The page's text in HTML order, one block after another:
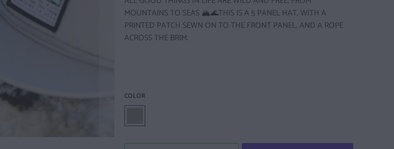
MOUNTAINS TO SEAS 🏔️🌊THIS IS A 5 PANEL HAT, WITH A
PRINTED PATCH SEWN ON TO THE FRONT PANEL, AND A ROPE
ACROSS THE BRIM.
COLOR